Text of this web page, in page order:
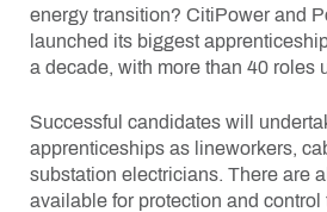
energy transition? CitiPower and
launched its biggest
a decade, with more than 40 roles
Successful candidates will
apprenticeships as lineworkers,
substation electricians. There are
available for protection and control